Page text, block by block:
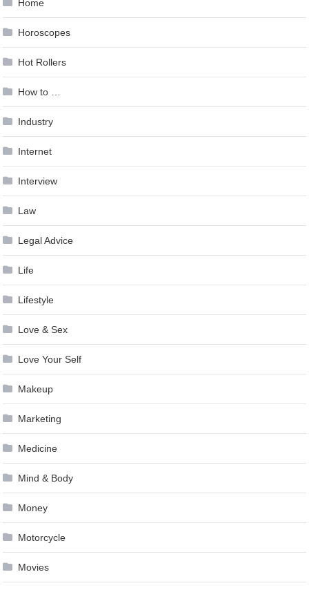
Home
Horoscopes
Hot Rollers
How to …
Industry
Internet
Interview
Law
Legal Advice
Life
Lifestyle
Love & Sex
Love Your Self
Makeup
Marketing
Medicine
Mind & Body
Money
Motorcycle
Movies